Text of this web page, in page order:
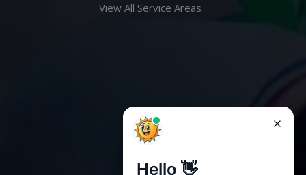
View All Service Areas